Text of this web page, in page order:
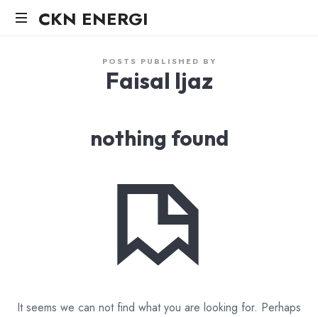
CKN
ENERGI
CKN ENERGI
POSTS PUBLISHED BY
Faisal Ijaz
nothing found
It seems we can not find what you are looking for. Perhaps